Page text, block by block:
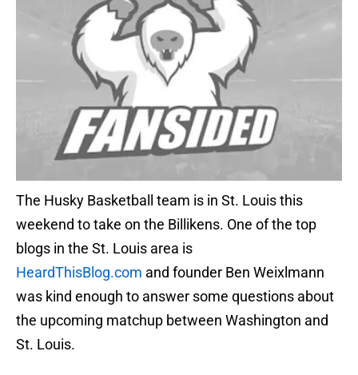
The Husky Basketball team is in St. Louis this
weekend to take on the Billikens. One of the top
blogs in the St. Louis area is
HeardThisBlog.com and founder Ben Weixlmann
was kind enough to answer some questions about
the upcoming matchup between Washington and
St. Louis.